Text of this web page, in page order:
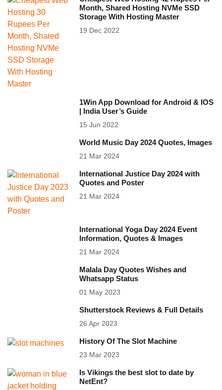
Month, Shared Hosting NVMe SSD
Storage With Hosting Master
19 Dec 2022
1Win App Download for Android & IOS
| India User’s Guide
15 Jun 2022
World Music Day 2024 Quotes, Images
21 Mar 2024
International Justice Day 2024 with
Quotes and Poster
21 Mar 2024
International Yoga Day 2024 Event
Information, Quotes & Images
21 Mar 2024
Malala Day Quotes Wishes and
Whatsapp Status
01 May 2023
Shutterstock Reviews & Full Details
26 Apr 2023
History Of The Slot Machine
23 Mar 2023
Is Vikings the best slot to date by
NetEnt?